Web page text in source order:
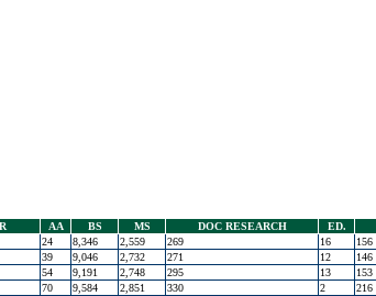
AA BS MS DOC RESEARCH ED.
24 8,346 2,559 269 16 156
39 9,046 2,732 271 12 146
54 9,191 2,748 295 13 153
70 9,584 2,851 330 2 216